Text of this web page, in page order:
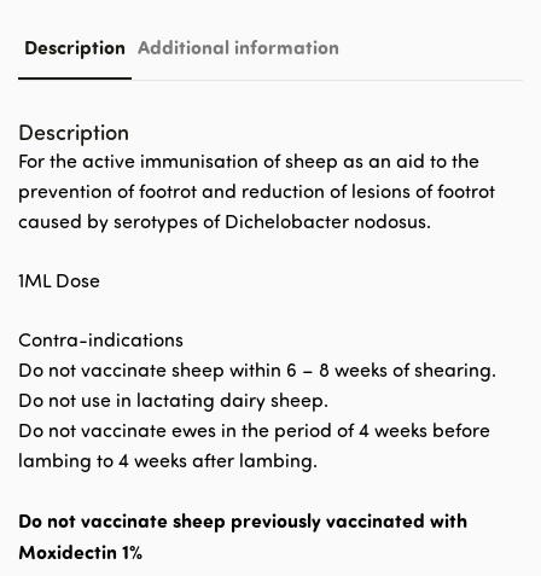
Description Additional information
Description
For the active immunisation of sheep as an aid to the
prevention of footrot and reduction of lesions of footrot
caused by serotypes of Dichelobacter nodosus.
1ML Dose
Contra-indications
Do not vaccinate sheep within 6 – 8 weeks of shearing.
Do not use in lactating dairy sheep.
Do not vaccinate ewes in the period of 4 weeks before
lambing to 4 weeks after lambing.
Do not vaccinate sheep previously vaccinated with
Moxidectin 1%